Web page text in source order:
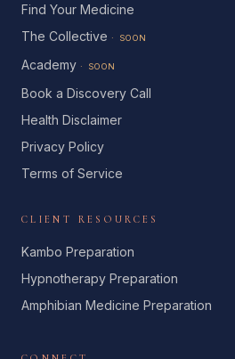
Find Your Medicine
The Collective · SOON
Academy · SOON
Book a Discovery Call
Health Disclaimer
Privacy Policy
Terms of Service
CLIENT RESOURCES
Kambo Preparation
Hypnotherapy Preparation
Amphibian Medicine Preparation